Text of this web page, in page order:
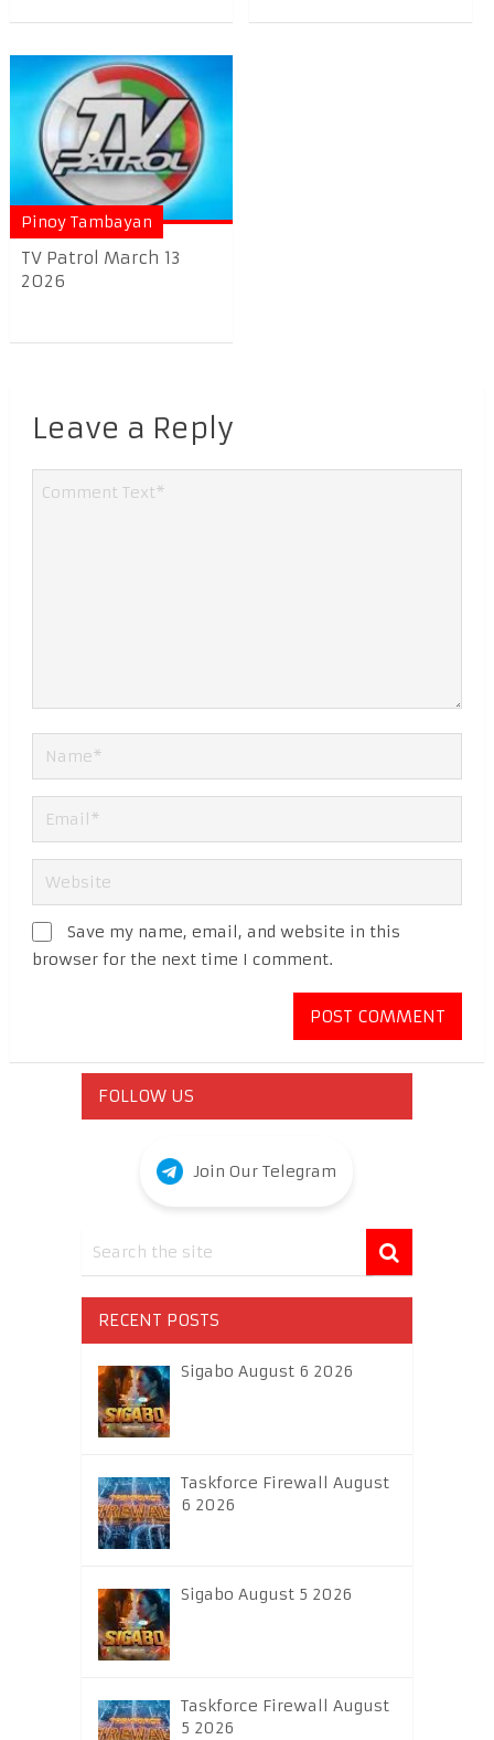
Pinoy Tambayan
TV Patrol March 13
2026
Leave a Reply
Save my name, email, and website in this
browser for the next time I comment.
FOLLOW US
Join Our Telegram
RECENT POSTS
Sigabo August 6 2026
Taskforce Firewall August
6 2026
Sigabo August 5 2026
Taskforce Firewall August
5 2026